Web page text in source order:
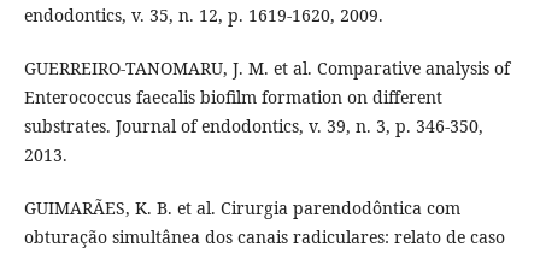
endodontics, v. 35, n. 12, p. 1619-1620, 2009.
GUERREIRO-TANOMARU, J. M. et al. Comparative analysis of
Enterococcus faecalis biofilm formation on different
substrates. Journal of endodontics, v. 39, n. 3, p. 346-350,
2013.
GUIMARÃES, K. B. et al. Cirurgia parendodôntica com
obturação simultânea dos canais radiculares: relato de caso